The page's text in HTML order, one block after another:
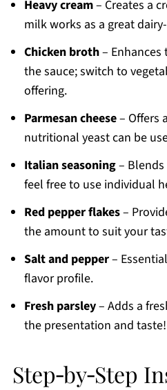
Heavy cream– Creates a
milk works as a great
Chicken broth– Enhances
the sauce; switch to
offering.
Parmesan cheese– Offers
nutritional yeast can be
Italian seasoning– Blends
feel free to use individual
Red pepper flakes–
the amount to suit your
Salt and pepper–
flavor profile.
Fresh parsley– Adds a
the presentation and taste!
Step‑by‑Step